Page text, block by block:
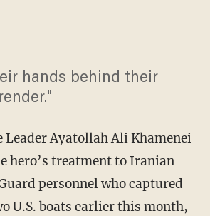
hands behind their
Leader Ayatollah Ali Khamenei
hero’s treatment to Iranian
personnel who captured
U.S. boats earlier this month,